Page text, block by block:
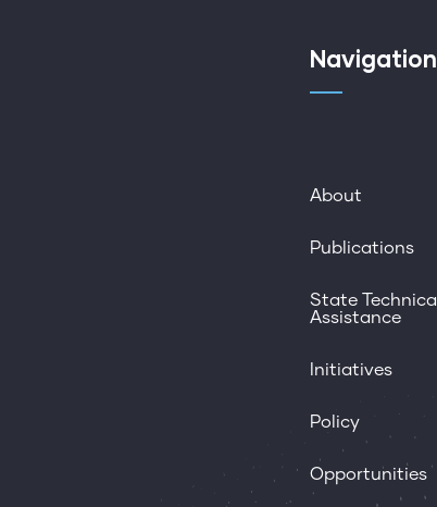
Navigation
About
Publications
State Technical
Assistance
Initiatives
Policy
Opportunities